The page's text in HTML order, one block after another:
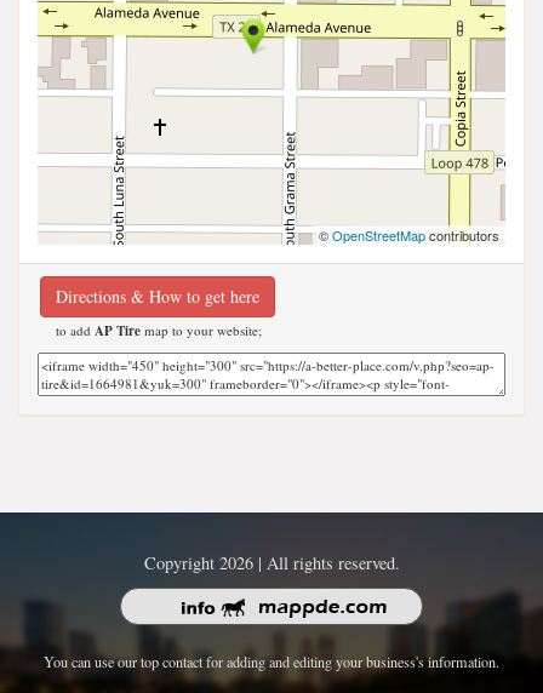
©OpenStreetMapcontributors
Directions & How to get here
to add AP Tire map to your website;
Copyright 2026 | All rights reserved.
You can use our top contact for adding and editing your business's information.